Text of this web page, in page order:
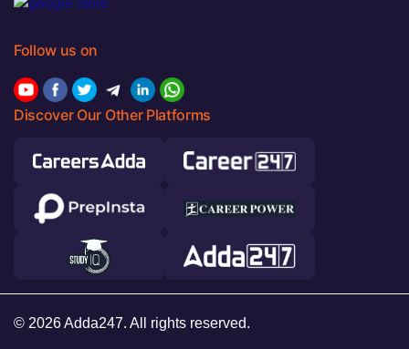
Follow us on
Discover Our Other Platforms
© 2026 Adda247. All rights reserved.